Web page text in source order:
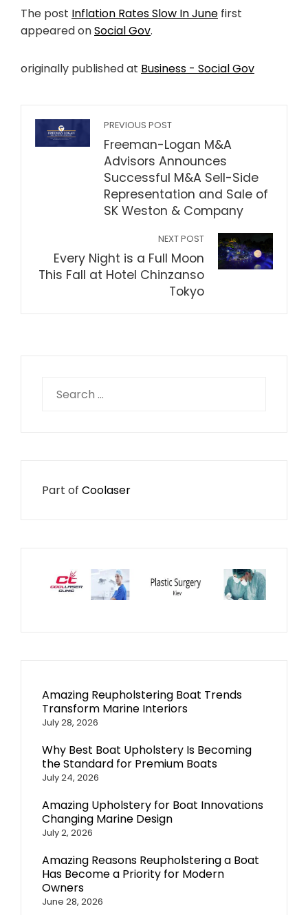
The post Inflation Rates Slow In June first
appeared onSocial Gov.
originally published at Business - Social Gov
PREVIOUS POST
Freeman-Logan M&A
Advisors Announces
Successful M&A Sell-Side
Representation and Sale of
SK Weston & Company
NEXT POST
Every Night is a Full Moon
This Fall at Hotel Chinzanso
Tokyo
for:
Part of Coolaser
Amazing Reupholstering Boat Trends
Transform Marine Interiors
July 28, 2026
Why Best Boat Upholstery Is Becoming
the Standard for Premium Boats
July 24, 2026
Amazing Upholstery for Boat Innovations
Changing Marine Design
July 2, 2026
Amazing Reasons Reupholstering a Boat
Has Become a Priority for Modern
Owners
June 28, 2026